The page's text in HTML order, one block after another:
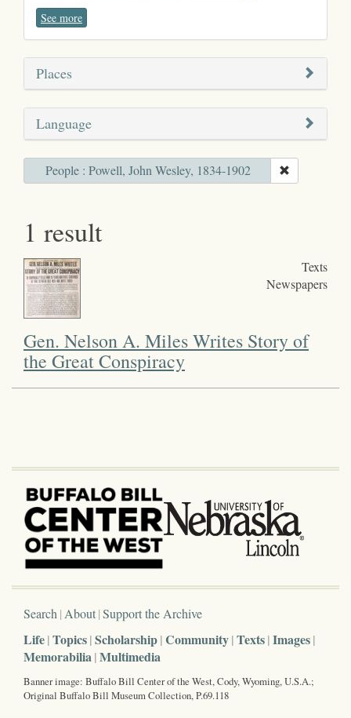
See more
Places
Language
People : Powell, John Wesley, 1834-1902
1 result
Texts
Newspapers
Gen. Nelson A. Miles Writes Story of
the Great Conspiracy
Search About Support the Archive
Life Topics Scholarship Community Texts Images
Memorabilia Multimedia
Banner image: Buffalo Bill Center of the West, Cody, Wyoming, U.S.A.;
Original Buffalo Bill Museum Collection, P.69.118